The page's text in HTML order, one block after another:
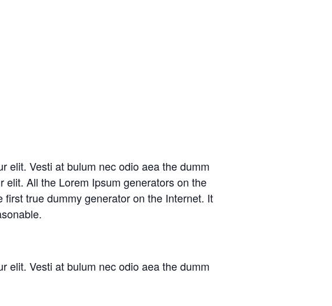
elit. Vesti at bulum nec odio aea the dumm
All the Lorem Ipsum generators on the
true dummy generator on the Internet. It
elit. Vesti at bulum nec odio aea the dumm